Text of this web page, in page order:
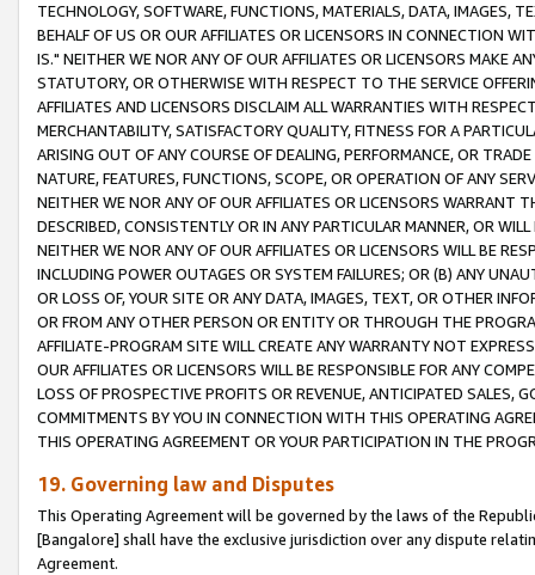
TECHNOLOGY, SOFTWARE, FUNCTIONS, MATERIALS, DATA, IMAGES,
BEHALF OF US OR OUR AFFILIATES OR LICENSORS IN CONNECTION
IS." NEITHER WE NOR ANY OF OUR AFFILIATES OR LICENSORS MAKE
STATUTORY, OR OTHERWISE WITH RESPECT TO THE SERVICE
AFFILIATES AND LICENSORS DISCLAIM ALL WARRANTIES WITH
MERCHANTABILITY, SATISFACTORY QUALITY, FITNESS FOR A
ARISING OUT OF ANY COURSE OF DEALING, PERFORMANCE, OR
NATURE, FEATURES, FUNCTIONS, SCOPE, OR OPERATION OF ANY
NEITHER WE NOR ANY OF OUR AFFILIATES OR LICENSORS WARRANT
DESCRIBED, CONSISTENTLY OR IN ANY PARTICULAR MANNER, OR
NEITHER WE NOR ANY OF OUR AFFILIATES OR LICENSORS WILL BE
INCLUDING POWER OUTAGES OR SYSTEM FAILURES; OR (B) ANY
OR LOSS OF, YOUR SITE OR ANY DATA, IMAGES, TEXT, OR OTHER
OR FROM ANY OTHER PERSON OR ENTITY OR THROUGH THE
AFFILIATE-PROGRAM SITE WILL CREATE ANY WARRANTY NOT
OUR AFFILIATES OR LICENSORS WILL BE RESPONSIBLE FOR ANY
LOSS OF PROSPECTIVE PROFITS OR REVENUE, ANTICIPATED SALES,
COMMITMENTS BY YOU IN CONNECTION WITH THIS OPERATING
THIS OPERATING AGREEMENT OR YOUR PARTICIPATION IN THE
19. Governing law and Disputes
This Operating Agreement will be governed by the laws of the
[Bangalore] shall have the exclusive jurisdiction over any dispute
Agreement.